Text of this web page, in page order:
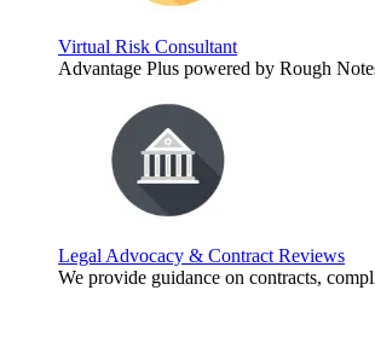
Virtual Risk Consultant
Advantage Plus powered by Rough
Legal Advocacy & Contract Reviews
We provide guidance on contracts,